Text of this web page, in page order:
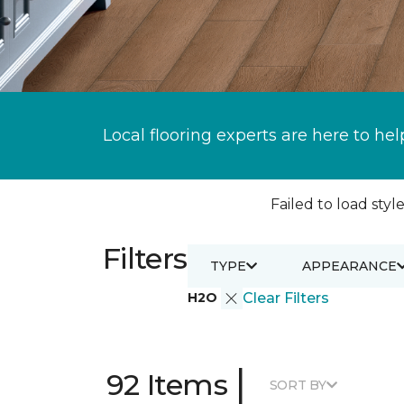
Local flooring experts are here to
Failed to load
Filters
H2O Clear Filters
TYPE APPEARANCE
92 Items | SORT BY